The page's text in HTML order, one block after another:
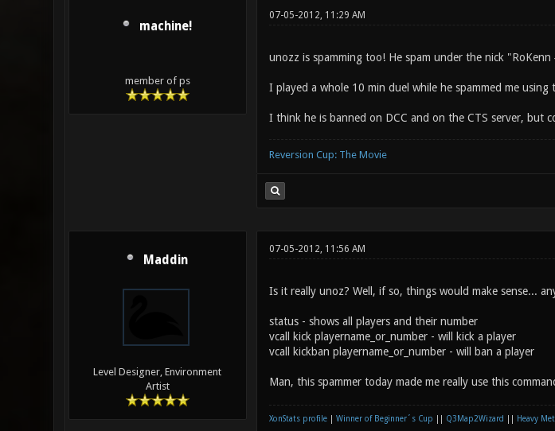
machine!
member of ps
07-05-2012, 11:29 AM
unozz is spamming too! He spam under the nick "RoKenn
I played a whole 10 min duel while he spammed me
I think he is banned on DCC and on the CTS server, but
Reversion Cup: The Movie
Maddin
Level Designer, Environment
Artist
07-05-2012, 11:56 AM
Is it really unoz? Well, if so, things would make sense...
status - shows all players and their number
vcall kick playername_or_number - will kick a player
vcall kickban playername_or_number - will ban a player
Man, this spammer today made me really use this
XonStats profile| Winner of Beginner´s Cup Q3Map2Wizard Heavy